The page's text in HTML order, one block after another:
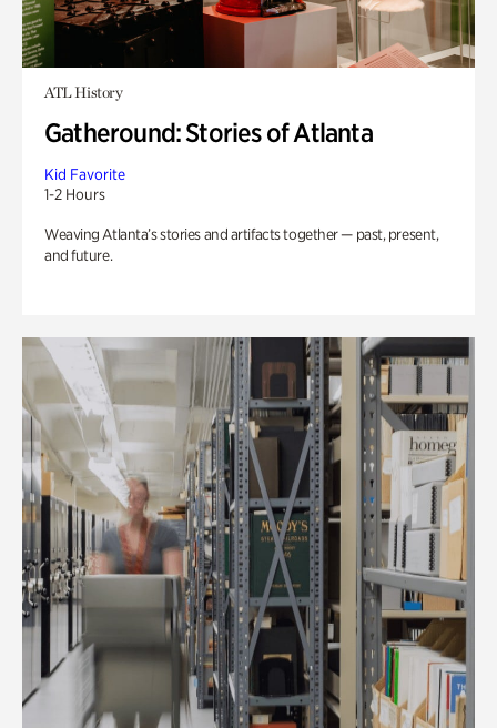
ATL History
Gatheround: Stories of Atlanta
Kid Favorite
1-2 Hours
Weaving Atlanta’s stories and artifacts together — past, present,
and future.